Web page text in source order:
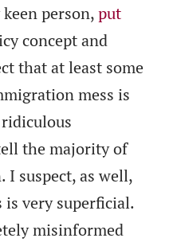
person,put
concept and
that at least some
mess is
the majority of
suspect, as well,
very superficial.
misinformed